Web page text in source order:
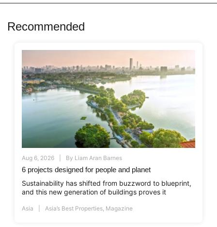
Recommended
Aug 6, 2026 By Liam Aran Barnes
6 projects designed for people and planet
Sustainability has shifted from buzzword to blueprint,
and this new generation of buildings proves it
Asia Asia’s Best Properties Magazine